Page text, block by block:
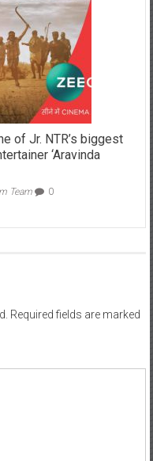
of Jr. NTR’s biggest
‘Aravinda
Team 0
Required fields are marked